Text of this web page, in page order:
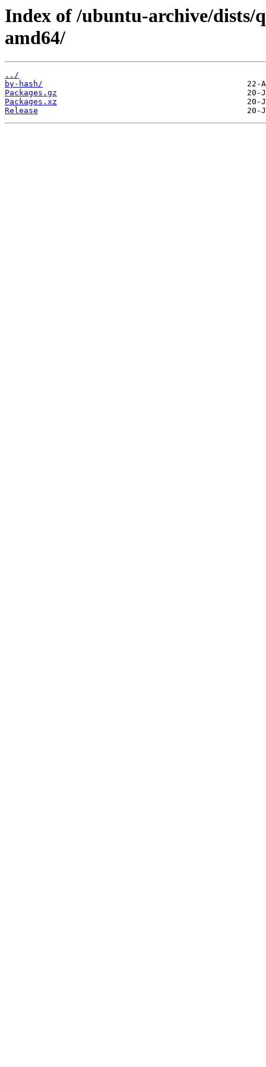
Index of /ubuntu-archive/dists/
amd64/
../
by-hash/
Packages.gz
Packages.xz
Release